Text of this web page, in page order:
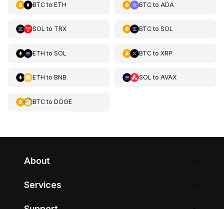
BTCto ETH BTCto ADA
SOL to TRX BTCto SOL
ETH to SOL BTCto XRP
ETH to BNB SOL to AVAX
BTCto DOGE
About
Services